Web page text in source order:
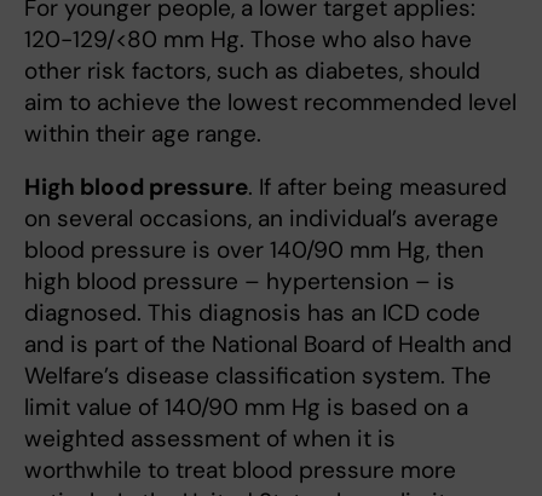
For younger people, a lower target applies:
120-129/<80 mm Hg. Those who also have
other risk factors, such as diabetes, should
aim to achieve the lowest recommended level
within their age range.
High blood pressure. If after being measured
on several occasions, an individual’s average
blood pressure is over 140/90 mm Hg, then
high blood pressure – hypertension – is
diagnosed. This diagnosis has an ICD code
and is part of the National Board of Health and
Welfare’s disease classification system. The
limit value of 140/90 mm Hg is based on a
weighted assessment of when it is
worthwhile to treat blood pressure more